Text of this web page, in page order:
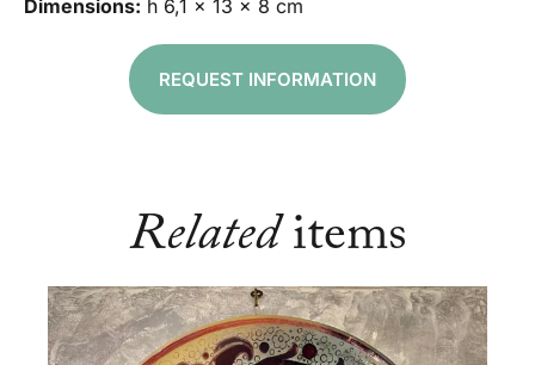
Dimensions: h 6,1 x 13 x 8 cm
REQUEST INFORMATION
Relateditems